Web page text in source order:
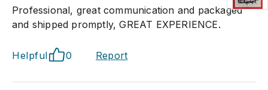
Professional, great communication and packaged
and shipped promptly, GREAT EXPERIENCE.
Helpful 0 Report